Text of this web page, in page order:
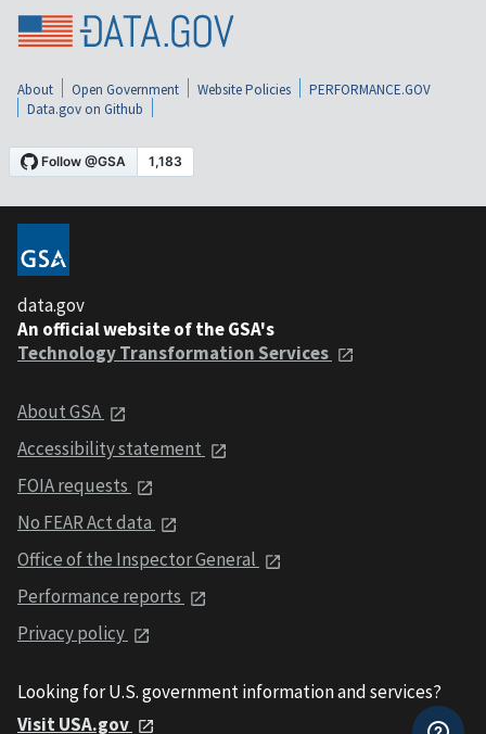
About Open Government Website Policies
PERFORMANCE.GOV
Data.gov on Github
data.gov
An official website of the GSA's
Technology Transformation Services
About GSA
Accessibility statement
FOIA requests
No FEAR Act data
Office of the Inspector General
Performance reports
Privacy policy
Looking for U.S. government information and services?
Visit USA.gov